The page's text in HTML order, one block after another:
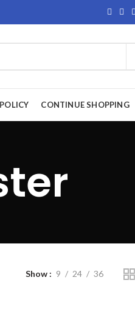
CONTINUE SHOPPING
Show 9 24 36